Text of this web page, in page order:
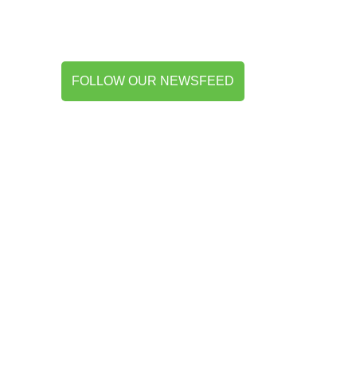
FOLLOW OUR NEWSFEED